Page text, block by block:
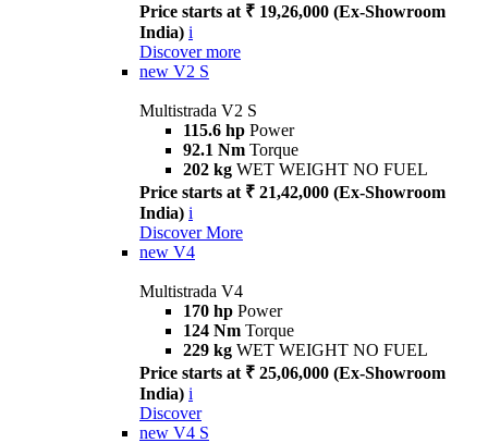
Price starts at ₹ 19,26,000 (Ex-Showroom
India) i
Discover more
new V2 S
Multistrada V2 S
115.6 hp Power
92.1 Nm Torque
202 kg WET WEIGHT NO FUEL
Price starts at ₹ 21,42,000 (Ex-Showroom
India) i
Discover More
new V4
Multistrada V4
170 hp Power
124 Nm Torque
229 kg WET WEIGHT NO FUEL
Price starts at ₹ 25,06,000 (Ex-Showroom
India) i
Discover
new V4 S